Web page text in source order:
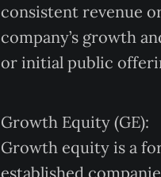
consistent revenue
company’s growth
or initial public
Growth Equity (GE):
Growth equity is a
established